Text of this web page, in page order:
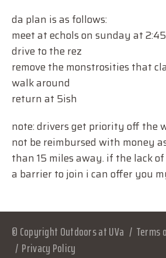
da plan is as follows:
meet at echols on sunday at
drive to the rez
remove the monstrosities that
walk around
return at 5ish
note: drivers get priority off the
not be reimbursed with money
than 15 miles away. if the lack
a barrier to join i can offer you
© Copyright Outdoors at UVa
Terms
Privacy Policy